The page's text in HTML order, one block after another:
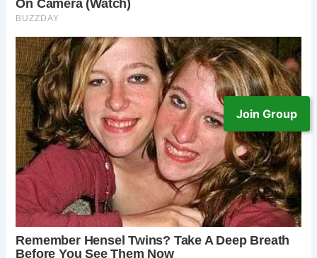
Join Group